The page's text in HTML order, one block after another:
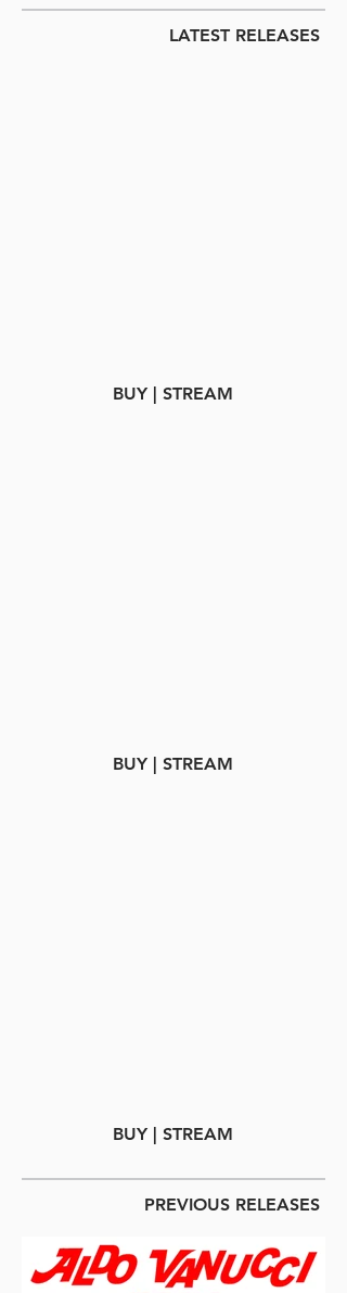
LATEST RELEASES
BUY | STREAM
BUY | STREAM
BUY | STREAM
PREVIOUS RELEASES